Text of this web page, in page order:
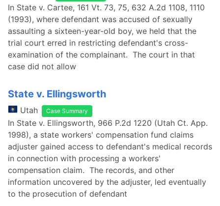
In State v. Cartee, 161 Vt. 73, 75, 632 A.2d 1108, 1110
(1993), where defendant was accused of sexually
assaulting a sixteen-year-old boy, we held that the
trial court erred in restricting defendant's cross-
examination of the complainant. The court in that
case did not allow
State v. Ellingsworth
Utah Case Summary
In State v. Ellingsworth, 966 P.2d 1220 (Utah Ct. App.
1998), a state workers' compensation fund claims
adjuster gained access to defendant's medical records
in connection with processing a workers'
compensation claim. The records, and other
information uncovered by the adjuster, led eventually
to the prosecution of defendant